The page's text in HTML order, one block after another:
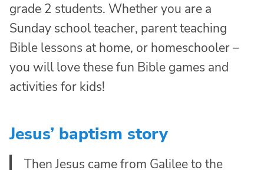
grade 2 students. Whether you are a
Sunday school teacher, parent teaching
Bible lessons at home, or homeschooler –
you will love these fun Bible games and
activities for kids!
Jesus’ baptism story
Then Jesus came from Galilee to the